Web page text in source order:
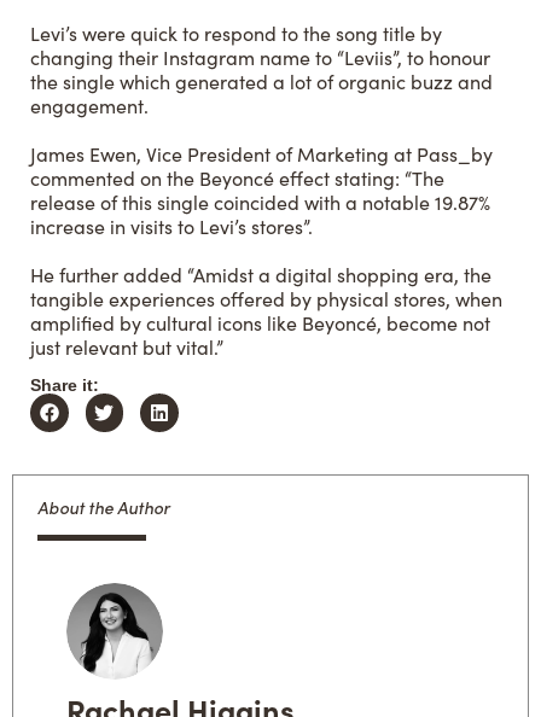
Levi’s were quick to respond to the song title by
changing their Instagram name to “Leviis”, to honour
the single which generated a lot of organic buzz and
engagement.
James Ewen, Vice President of Marketing at Pass_by
commented on the Beyoncé effect stating: “The
release of this single coincided with a notable 19.87%
increase in visits to Levi’s stores”.
He further added “Amidst a digital shopping era, the
tangible experiences offered by physical stores, when
amplified by cultural icons like Beyoncé, become not
just relevant but vital.”
Share it:
About the Author